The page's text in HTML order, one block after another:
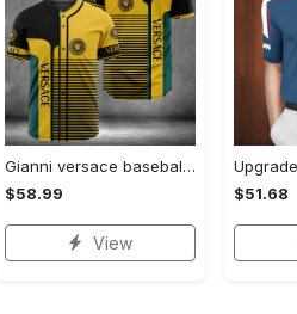
Gianni versace baseball jersey shirt luxury clothing clothes sport for men women hot 2023 Baseball Jersey Shirt
$58.99
View
$51.68